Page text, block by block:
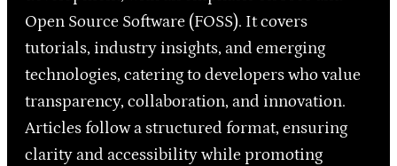
Open Source Software (FOSS). It covers
tutorials, industry insights, and emerging
technologies, catering to developers who value
transparency, collaboration, and innovation.
Articles follow a structured format, ensuring
clarity and accessibility while promoting